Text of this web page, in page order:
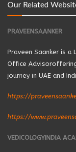
Our Related
PRAVEENSAANKER
Praveen Saanker is a
Office
journey in UAE and
https://
https://
VEDICOLOGYINDIA